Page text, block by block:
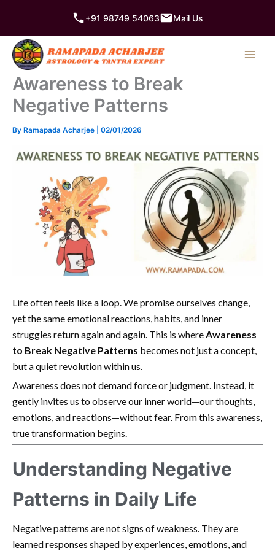
content
+91 98749 54063 Mail Us
Awareness to Break
Negative Patterns
By Ramapada Acharjee 02/01/2026
Life often feels like a loop. We promise ourselves change,
yet the same emotional reactions, habits, and inner
struggles return again and again. This is where Awareness
to Break Negative Patterns becomes not just a concept,
but a quiet revolution within us.
Awareness does not demand force or judgment. Instead, it
gently invites us to observe our inner world—our thoughts,
emotions, and reactions—without fear. From this awareness,
true transformation begins.
Understanding Negative
Patterns in Daily Life
Negative patterns are not signs of weakness. They are
learned responses shaped by experiences, emotions, and